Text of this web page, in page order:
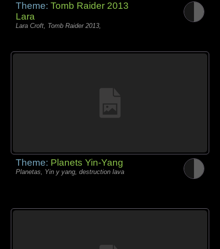
Theme:Tomb Raider 2013
Lara
Lara Croft, Tomb Raider 2013,
Theme: Planets Yin-Yang
Planetas, Yin y yang, destruction lava